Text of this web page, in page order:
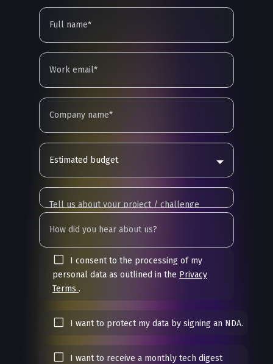
Estimated budget
I consent to the processing of my
personal data as outlined in the Privacy
Terms .
I want to protect my data by signing an NDA.
I want to receive a monthly tech digest